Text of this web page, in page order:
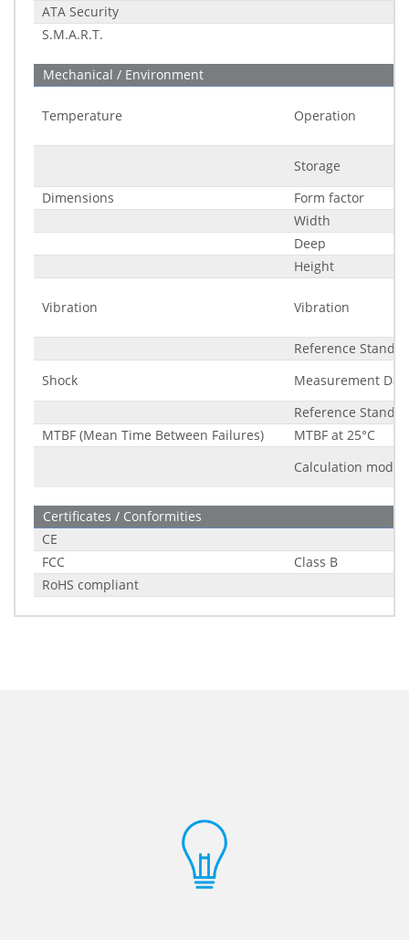
ATA Security
S.M.A.R.T.
Mechanical / Environment
Temperature Operation
Storage
Dimensions
Form factor
Width
Deep
Height
Vibration Vibration
Reference
Shock
Measurement
Reference
MTBF (Mean Time Between Failures)
MTBF at 25°C
Calculation model
Certificates / Conformities
CE
FCC
Class B
RoHS compliant